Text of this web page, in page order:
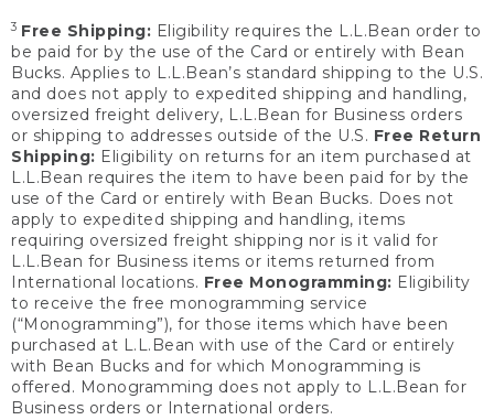
3 Free Shipping: Eligibility requires the L.L.Bean order to
be paid for by the use of the Card or entirely with Bean
Bucks. Applies to L.L.Bean’s standard shipping to the U.S.
and does not apply to expedited shipping and handling,
oversized freight delivery, L.L.Bean for Business orders
or shipping to addresses outside of the U.S. Free Return
Shipping: Eligibility on returns for an item purchased at
L.L.Bean requires the item to have been paid for by the
use of the Card or entirely with Bean Bucks. Does not
apply to expedited shipping and handling, items
requiring oversized freight shipping nor is it valid for
L.L.Bean for Business items or items returned from
International locations. Free Monogramming: Eligibility
to receive the free monogramming service
(“Monogramming”), for those items which have been
purchased at L.L.Bean with use of the Card or entirely
with Bean Bucks and for which Monogramming is
offered. Monogramming does not apply to L.L.Bean for
Business orders or International orders.